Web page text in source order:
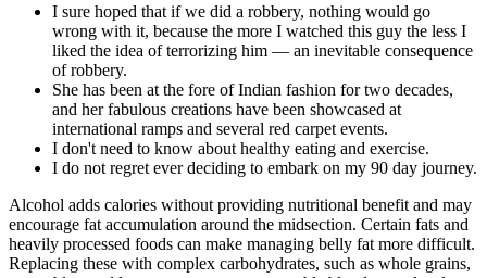
I sure hoped that if we did a robbery, nothing would go
wrong with it, because the more I watched this guy the less I
liked the idea of terrorizing him — an inevitable consequence
of robbery.
She has been at the fore of Indian fashion for two decades,
and her fabulous creations have been showcased at
international ramps and several red carpet events.
I don't need to know about healthy eating and exercise.
I do not regret ever deciding to embark on my 90 day journey.
Alcohol adds calories without providing nutritional benefit and may
encourage fat accumulation around the midsection. Certain fats and
heavily processed foods can make managing belly fat more difficult.
Replacing these with complex carbohydrates, such as whole grains,